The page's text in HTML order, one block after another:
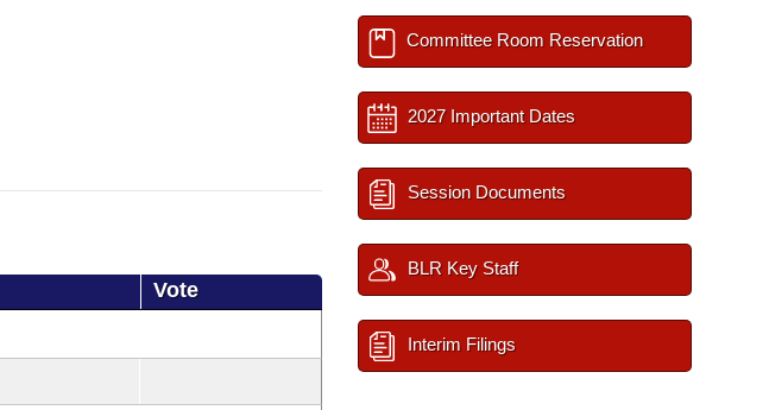
Vote
Committee Room Reservation
2027 Important Dates
Session Documents
BLR Key Staff
Interim Filings